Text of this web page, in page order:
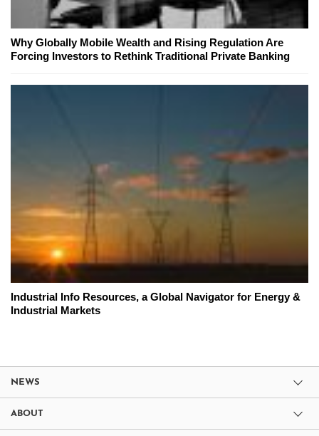
Why Globally Mobile Wealth and Rising Regulation Are
Forcing Investors to Rethink Traditional Private Banking
Industrial Info Resources, a Global Navigator for Energy &
Industrial Markets
NEWS
ABOUT